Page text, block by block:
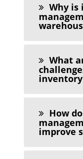
Why is
What
How
improve